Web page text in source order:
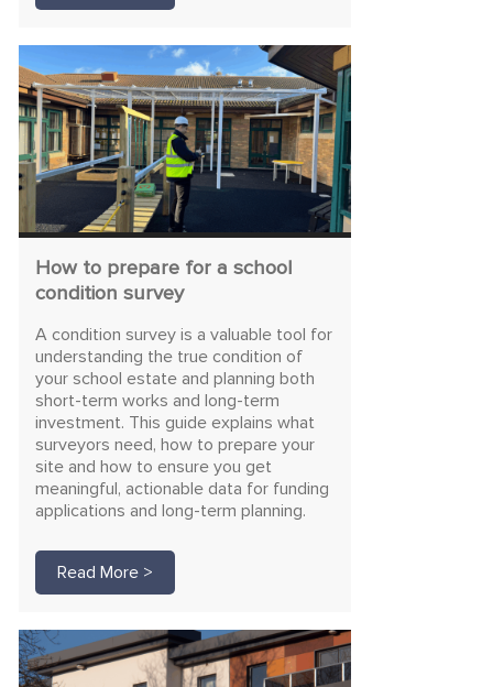
How to prepare for a school
condition survey
A condition survey is a valuable tool for
understanding the true condition of
your school estate and planning both
short-term works and long-term
investment. This guide explains what
surveyors need, how to prepare your
site and how to ensure you get
meaningful, actionable data for funding
applications and long-term planning.
Read More >